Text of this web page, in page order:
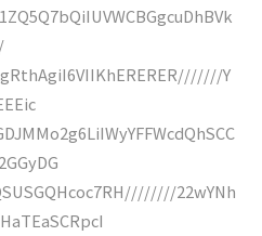
Y
22wYNh